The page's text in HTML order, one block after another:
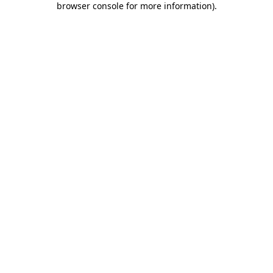
browser console for more information).